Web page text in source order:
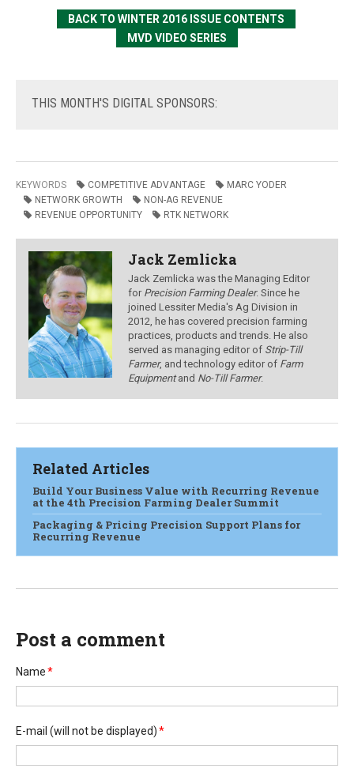
BACK TO WINTER 2016 ISSUE CONTENTS
MVD VIDEO SERIES
THIS MONTH'S DIGITAL SPONSORS:
KEYWORDS COMPETITIVE ADVANTAGE
MARC YODER
NETWORK GROWTH
NON-AG REVENUE
REVENUE OPPORTUNITY
RTK NETWORK
Jack Zemlicka
Jack Zemlicka was the Managing Editor
for Precision Farming Dealer. Since he
joined Lessiter Media's Ag Division in
2012, he has covered precision farming
practices, products and trends. He also
served as managing editor of Strip-Till
Farmer, and technology editor of Farm
Equipmentand No-Till Farmer.
Related Articles
Build Your Business Value with Recurring Revenue
at the 4th Precision Farming Dealer Summit
Packaging & Pricing Precision Support Plans for
Recurring Revenue
Post a comment
Name*
E-mail (will not be displayed)*